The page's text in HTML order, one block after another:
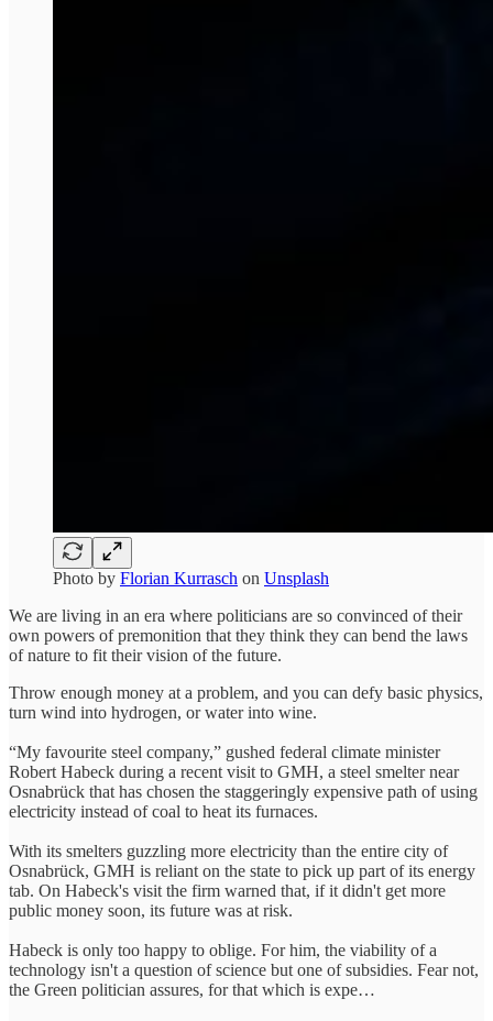
Photo by Florian Kurrasch on Unsplash
We are living in an era where politicians are so convinced of their
own powers of premonition that they think they can bend the laws
of nature to fit their vision of the future.
Throw enough money at a problem, and you can defy basic physics,
turn wind into hydrogen, or water into wine.
“My favourite steel company,” gushed federal climate minister
Robert Habeck during a recent visit to GMH, a steel smelter near
Osnabrück that has chosen the staggeringly expensive path of using
electricity instead of coal to heat its furnaces.
With its smelters guzzling more electricity than the entire city of
Osnabrück, GMH is reliant on the state to pick up part of its energy
tab. On Habeck's visit the firm warned that, if it didn't get more
public money soon, its future was at risk.
Habeck is only too happy to oblige. For him, the viability of a
technology isn't a question of science but one of subsidies. Fear not,
the Green politician assures, for that which is expe…